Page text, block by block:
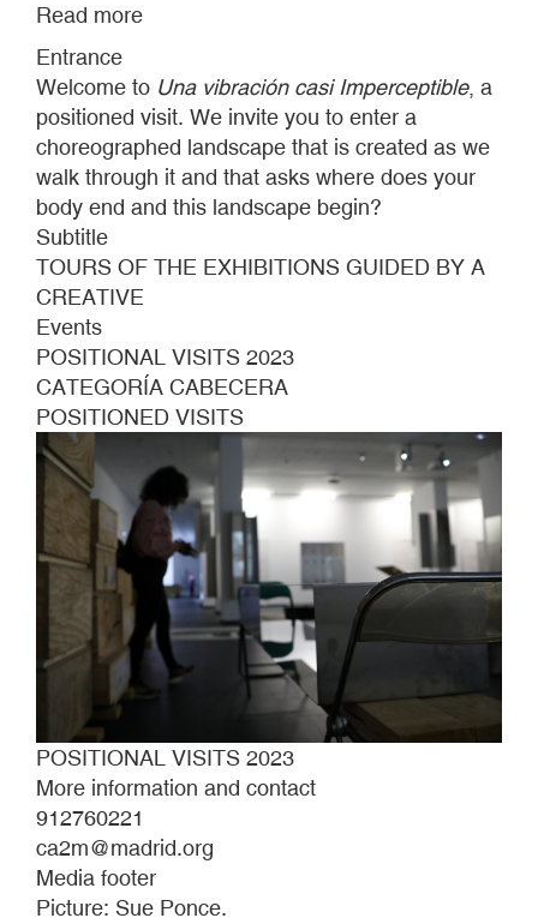
Read more
VISITS
2023
Entrance
Welcome to Una vibración casi Imperceptible, a
positioned visit. We invite you to enter a
choreographed landscape that is created as we
walk through it and that asks where does your
body end and this landscape begin?
Subtitle
TOURS OF THE EXHIBITIONS GUIDED BY A
CREATIVE
Events
POSITIONAL VISITS 2023
CATEGORÍA CABECERA
POSITIONED VISITS
POSITIONAL VISITS 2023
More information and contact
912760221
ca2m@madrid.org
Media footer
Picture: Sue Ponce.